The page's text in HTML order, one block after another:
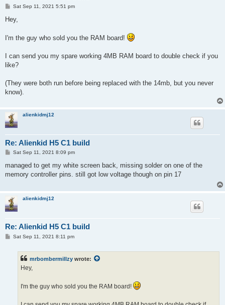
P
s
Sat Sep 11, 2021 5:51 pm
Hey,
I'm the guy who sold you the RAM board!
I can send you my spare working 4MB RAM board to double check if you
like?
(They were both run before being replaced with the 14mb, but you never
know).
alienkidmj12
Re: Alienkid H5 C1 build
P
s
Sat Sep 11, 2021 8:09 pm
managed to get my white screen back, missing solder on one of the
memory controller pins. still got low voltage though on pin 17
alienkidmj12
Re: Alienkid H5 C1 build
PSat Sep 11, 2021 8:11 pm
mrbombermillzy wrote:
Hey,
I'm the guy who sold you the RAM board!